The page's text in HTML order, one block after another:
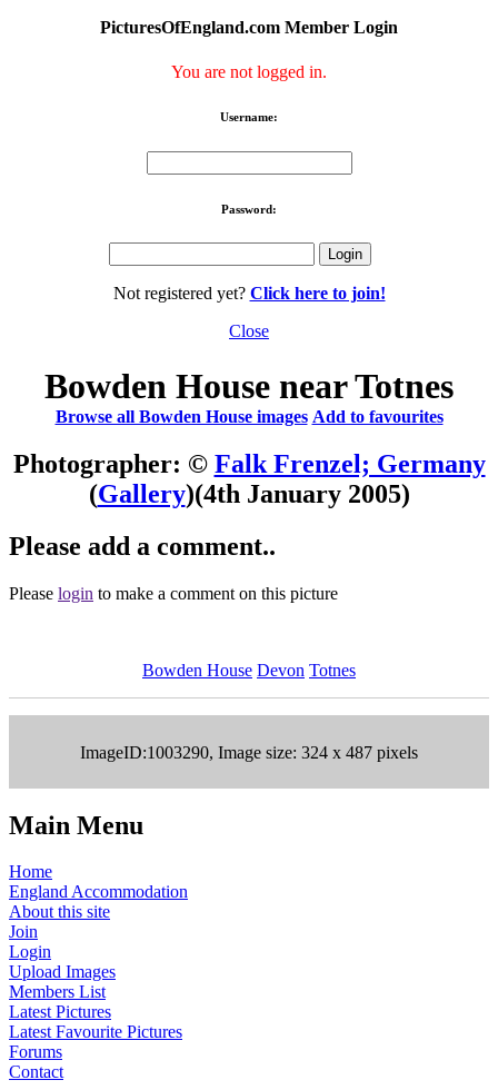
PicturesOfEngland.com Member Login
You are not logged in.
Username:
Password:
Not registered yet? Click here to join!
Close
Bowden House near Totnes
Browse all Bowden House images Add to favourites
Photographer: © Falk Frenzel; Germany
(Gallery)(4th January 2005)
Please add a comment..
Please login to make a comment on this picture
Bowden House Devon Totnes
ImageID:1003290, Image size: 324 x 487 pixels
Main Menu
Home
England Accommodation
About this site
Join
Login
Upload Images
Members List
Latest Pictures
Latest Favourite Pictures
Forums
Contact